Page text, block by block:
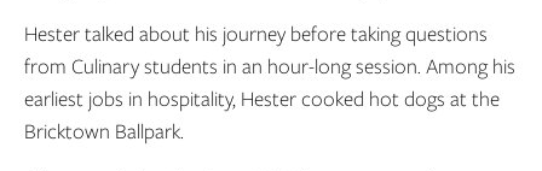
Hester talked about his journey before taking questions
from Culinary students in an hour-long session. Among his
earliest jobs in hospitality, Hester cooked hot dogs at the
Bricktown Ballpark.